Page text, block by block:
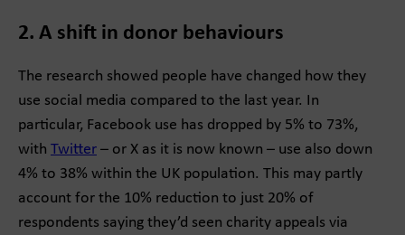
2. A shift in donor behaviours
The research showed people have changed how they
use social media compared to the last year. In
particular, Facebook use has dropped by 5% to 73%,
with Twitter – or X as it is now known – use also down
4% to 38% within the UK population. This may partly
account for the 10% reduction to just 20% of
respondents saying they’d seen charity appeals via